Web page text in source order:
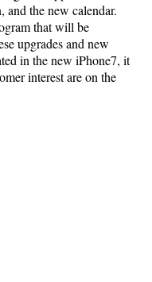
and the new calendar.
that will be
upgrades and new
in the new iPhone7, it
interest are on the